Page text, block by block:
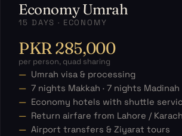
Economy Umrah
15 DAYS · ECONOMY
PKR 285,000
per person, quad sharing
Umrah visa & processing
7 nights Makkah · 7 nights Madinah
Economy hotels with shuttle
Return airfare from Lahore /
Airport transfers & Ziyarat tours